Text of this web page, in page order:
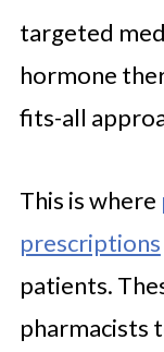
targeted
hormone
fits-all
This is where
prescriptions
patients.
pharmacists